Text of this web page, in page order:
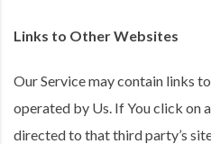
Links to Other Websites
Our Service may contain links
operated by Us. If You click on
directed to that third party’s